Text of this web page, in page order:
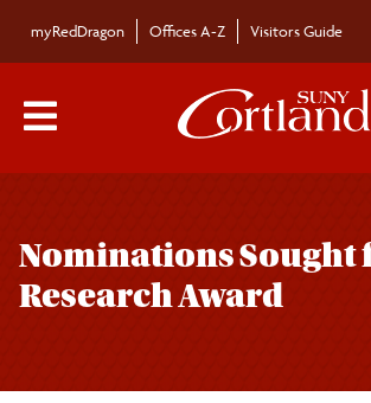
myRedDragon Offices A-Z Visitors Guide
Main Menu Toggle
Nominations Sought
Research Award
navigation
Bulletin Archives